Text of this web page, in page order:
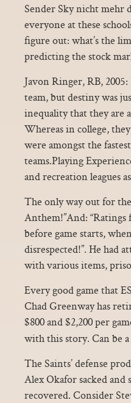
Sender Sky nicht mehr
everyone at these
figure out: what’s the
predicting the stock
Javon Ringer, RB,
team, but destiny was
inequality that they
Whereas in college,
were amongst the
teams.Playing
and recreation leagues
The only way out for
Anthem!”And:
before game starts,
disrespected!”. He had
with various items,
Every good game that
Chad Greenway has
$800 and $2,200 per
with this story. Can be
The Saints’ defense
Alex Okafor sacked
recovered. Consider